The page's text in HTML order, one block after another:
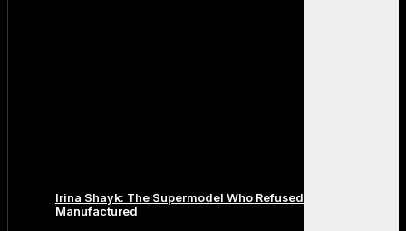
Irina Shayk: The Supermodel Who Refused to Be
Manufactured